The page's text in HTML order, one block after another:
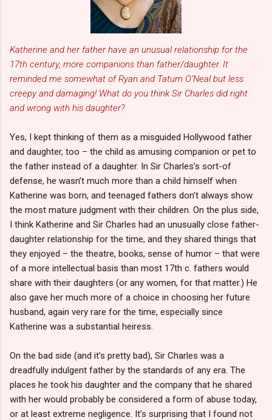
Katherine and her father have an unusual relationship for the
17th century, more companions than father/daughter. It
reminded me somewhat of Ryan and Tatum O’Neal but less
creepy and damaging! What do you think Sir Charles did right
and wrong with his daughter?
Yes, I kept thinking of them as a misguided Hollywood father
and daughter, too – the child as amusing companion or pet to
the father instead of a daughter. In Sir Charles’s sort-of
defense, he wasn’t much more than a child himself when
Katherine was born, and teenaged fathers don’t always show
the most mature judgment with their children. On the plus side,
I think Katherine and Sir Charles had an unusually close father-
daughter relationship for the time, and they shared things that
they enjoyed – the theatre, books, sense of humor – that were
of a more intellectual basis than most 17th c. fathers would
share with their daughters (or any women, for that matter.) He
also gave her much more of a choice in choosing her future
husband, again very rare for the time, especially since
Katherine was a substantial heiress.
On the bad side (and it’s pretty bad), Sir Charles was a
dreadfully indulgent father by the standards of any era. The
places he took his daughter and the company that he shared
with her would probably be considered a form of abuse today,
or at least extreme negligence. It’s surprising that I found not